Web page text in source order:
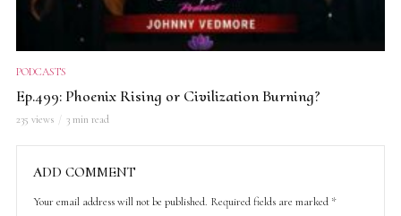
PODCASTS
Ep.499: Phoenix Rising or Civilization Burning?
235 views 3 min read
ADD COMMENT
Your email address will not be published. Required fields are marked *